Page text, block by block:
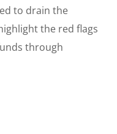
to drain the
the red flags
through